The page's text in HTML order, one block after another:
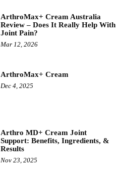
ArthroMax+ Cream Australia
Review – Does It Really Help With
Joint Pain?
Mar 12, 2026
ArthroMax+ Cream
Dec 4, 2025
Arthro MD+ Cream Joint
Support: Benefits, Ingredients, &
Results
Nov 23, 2025